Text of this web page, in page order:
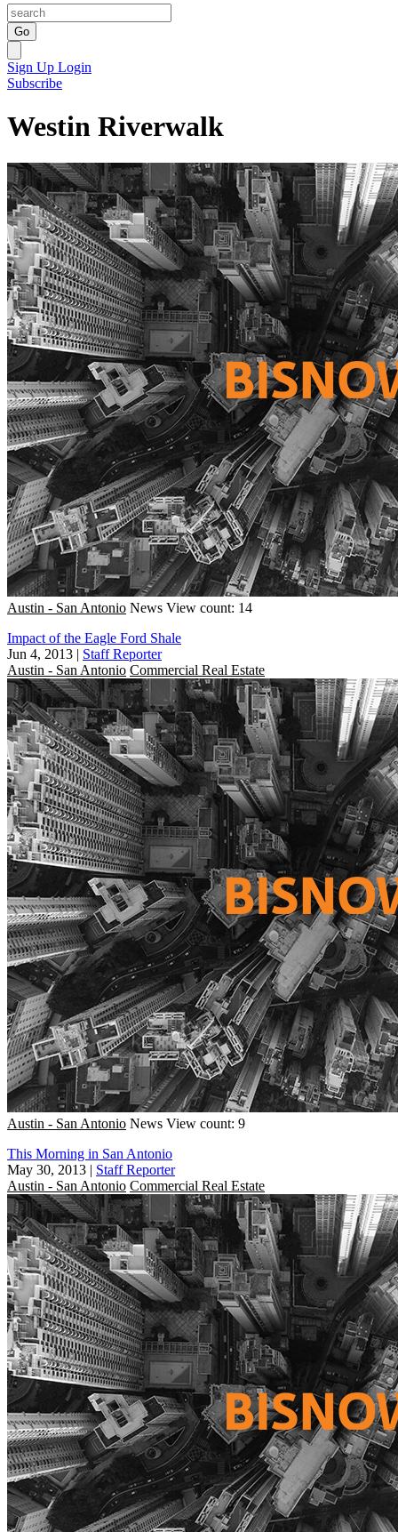
Go
Sign Up Login
Subscribe
Westin Riverwalk
Austin - San Antonio News View count: 14
Impact of the Eagle Ford Shale
Jun 4, 2013 | Staff Reporter
Austin - San Antonio Commercial Real Estate
Austin - San Antonio News View count: 9
This Morning in San Antonio
May 30, 2013 | Staff Reporter
Austin - San Antonio Commercial Real Estate